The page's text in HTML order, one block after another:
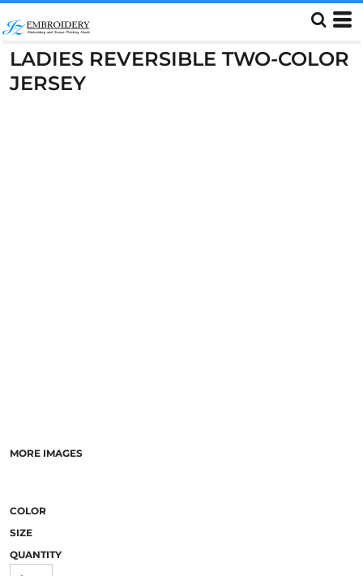
LADIES REVERSIBLE TWO-COLOR
JERSEY
MORE IMAGES
COLOR
SIZE
QUANTITY